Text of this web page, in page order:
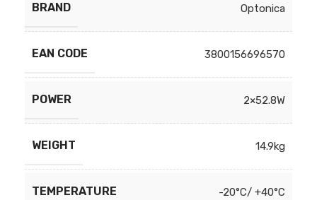
BRAND Optonica
EAN CODE 3800156696570
POWER 2×52.8W
WEIGHT 14.9kg
TEMPERATURE -20°C/ +40°C